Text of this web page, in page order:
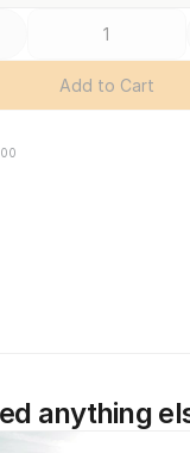
Add to Cart
anything